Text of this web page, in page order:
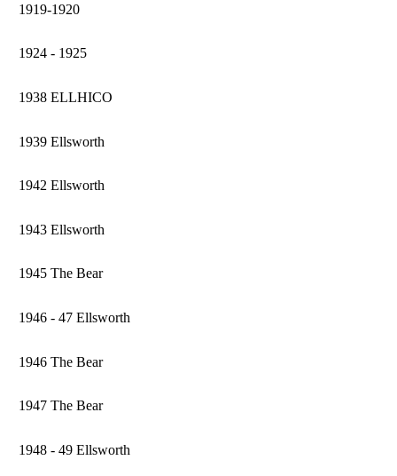
1919-1920
1924 - 1925
1938 ELLHICO
1939 Ellsworth
1942 Ellsworth
1943 Ellsworth
1945 The Bear
1946 - 47 Ellsworth
1946 The Bear
1947 The Bear
1948 - 49 Ellsworth